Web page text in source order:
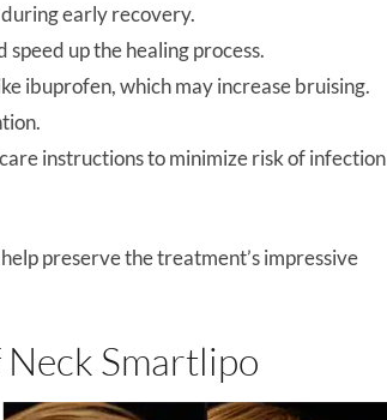
early recovery.
up the healing process.
ibuprofen, which may increase bruising.
instructions to minimize risk of infection
preserve the treatment’s impressive
Smartlipo